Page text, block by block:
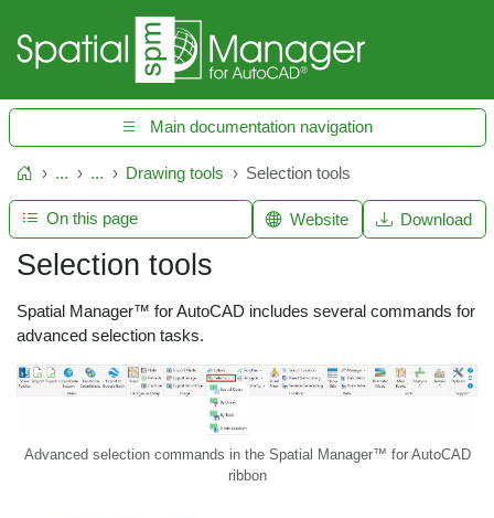
Main documentation navigation
Home... ... Drawing tools Selection tools
Selection tools
Spatial Manager™ for AutoCAD includes several commands for
advanced selection tasks.
Advanced selection commands in the Spatial Manager™ for AutoCAD
ribbon
On this page Website Download